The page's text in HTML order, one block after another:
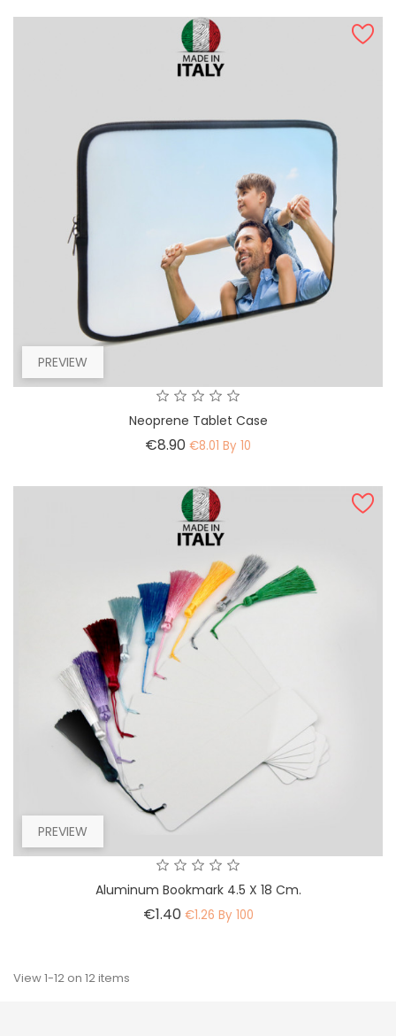
PREVIEW
Neoprene Tablet Case
€8.90 Price
€8.01 By 10
PREVIEW
Aluminum Bookmark 4.5 X 18 Cm.
€1.40 Price
€1.26 By 100
View 1-12 on 12 items